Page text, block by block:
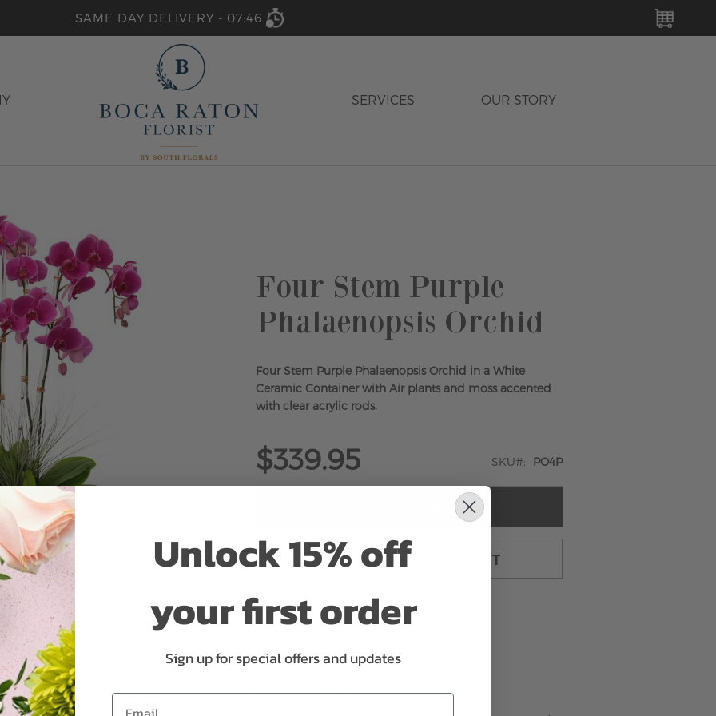
SAME DAY DELIVERY - 07:46
SERVICES OUR STORY
Four Stem Purple
Phalaenopsis Orchid
Four Stem Purple Phalaenopsis Orchid in a White
Ceramic Container with Air plants and moss accented
with clear acrylic rods.
$339.95 SKU PO4P
ADD TO CART
ADD TO CART & CHECKOUT
Unlock 15% off
your first order
Sign up for special offers and updates